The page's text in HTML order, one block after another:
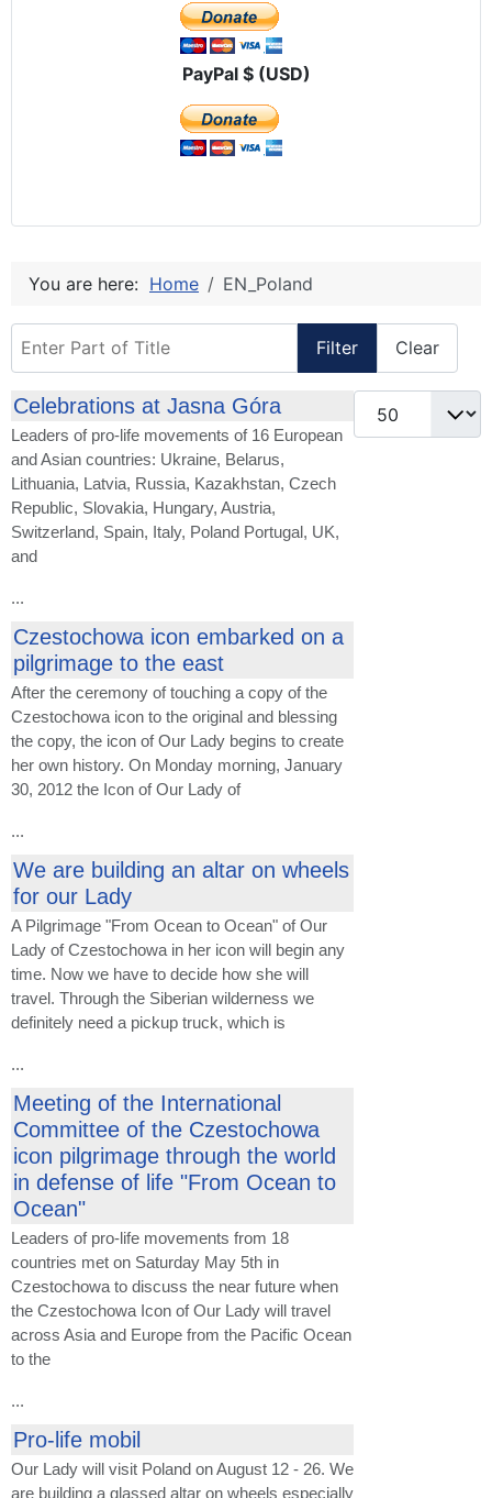
PayPal $ (USD)
You are here: Home EN_Poland
Filter Clear
Display #
Celebrations at Jasna Góra
Leaders of pro-life movements of 16 European
and Asian countries: Ukraine, Belarus,
Lithuania, Latvia, Russia, Kazakhstan, Czech
Republic, Slovakia, Hungary, Austria,
Switzerland, Spain, Italy, Poland Portugal, UK,
and
...
Czestochowa icon embarked on a
pilgrimage to the east
After the ceremony of touching a copy of the
Czestochowa icon to the original and blessing
the copy, the icon of Our Lady begins to create
her own history. On Monday morning, January
30, 2012 the Icon of Our Lady of
...
We are building an altar on wheels
for our Lady
A Pilgrimage "From Ocean to Ocean" of Our
Lady of Czestochowa in her icon will begin any
time. Now we have to decide how she will
travel. Through the Siberian wilderness we
definitely need a pickup truck, which is
...
Meeting of the International
Committee of the Czestochowa
icon pilgrimage through the world
in defense of life "From Ocean to
Ocean"
Leaders of pro-life movements from 18
countries met on Saturday May 5th in
Czestochowa to discuss the near future when
the Czestochowa Icon of Our Lady will travel
across Asia and Europe from the Pacific Ocean
to the
...
Pro-life mobil
Our Lady will visit Poland on August 12 - 26. We
are building a glassed altar on wheels especially